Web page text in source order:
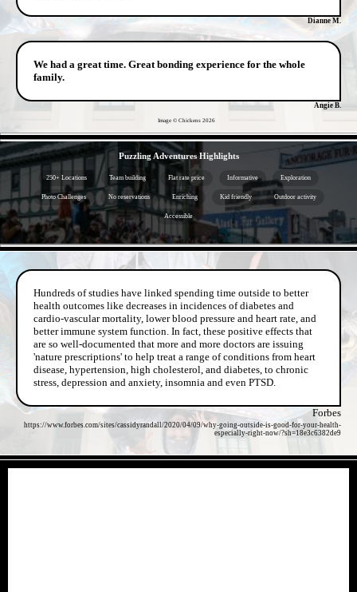
Dianne M.
We had a great time. Great bonding experience for the whole
family.
Angie B.
Image © Chickens 2026
Puzzling Adventures Highlights
250+ Locations Team building Flat rate price Informative Exploration
Photo Challenges No reservations Enriching Kid friendly Outdoor activity
Accessible
Hundreds of studies have linked spending time outside to better
health outcomes like decreases in incidences of diabetes and
cardio-vascular mortality, lower blood pressure and heart rate, and
better immune system function. In fact, these positive effects that
are so well-documented that more and more doctors are issuing
'nature prescriptions' to help treat a range of conditions from heart
disease, hypertension, high cholesterol, and diabetes, to chronic
stress, depression and anxiety, insomnia and even PTSD.
Forbes
https://www.forbes.com/sites/cassidyrandall/2020/04/09/why-going-outside-is-good-for-your-health-
especially-right-now/?sh=18e3c6382de9